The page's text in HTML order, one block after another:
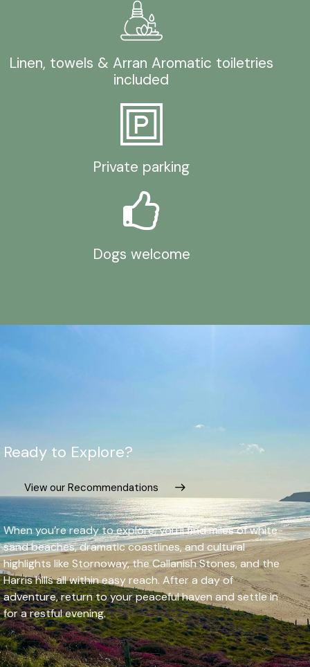
Linen, towels & Arran Aromatic toiletries
included
Private parking
Dogs welcome
Ready to Explore?
View our Recommendations
When you’re ready to explore, you’ll find miles of white-
sand beaches, dramatic coastlines, and cultural
highlights like Stornoway, the Callanish Stones, and the
Harris hills all within easy reach. After a day of
adventure, return to your peaceful haven and settle in
for a restful evening.